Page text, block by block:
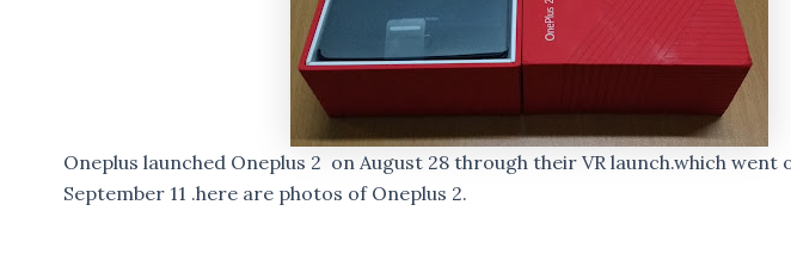
Oneplus launched Oneplus 2 on August 28 through their VR launch.which went
September 11 .here are photos of Oneplus 2.